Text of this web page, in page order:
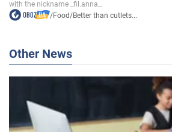
/Food/Better than cutlets...
Other News